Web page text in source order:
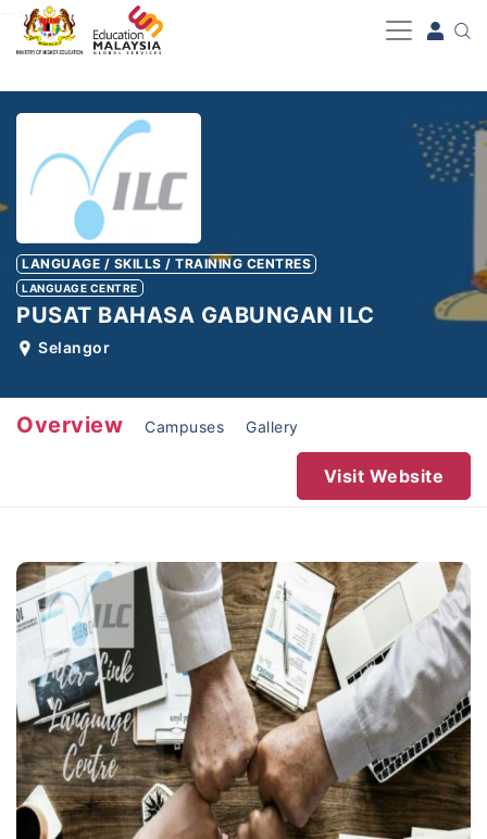
-->
LANGUAGE / SKILLS / TRAINING CENTRES
LANGUAGE CENTRE
PUSAT BAHASA GABUNGAN ILC
Selangor
Overview Campuses Gallery
Visit Website